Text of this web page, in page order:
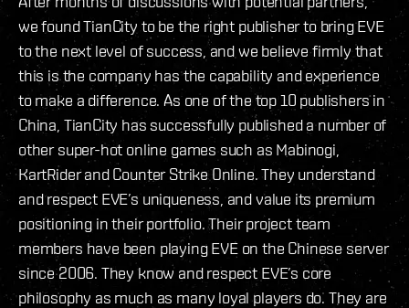
we found TianCity to be the right publisher to bring EVE
to the next level of success, and we believe firmly that
this is the company has the capability and experience
to make a difference. As one of the top 10 publishers in
China, TianCity has successfully published a number of
other super-hot online games such as Mabinogi,
KartRider and Counter Strike Online. They understand
and respect EVE’s uniqueness, and value its premium
positioning in their portfolio. Their project team
members have been playing EVE on the Chinese server
since 2006. They know and respect EVE’s core
philosophy as much as many loyal players do. They are